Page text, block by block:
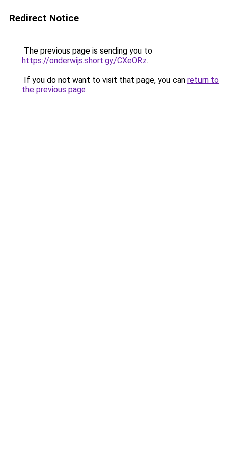
Redirect Notice
The previous page is sending you to
https://onderwijs.short.gy/CXeORz.
If you do not want to visit that page, you can return to
the previous page.